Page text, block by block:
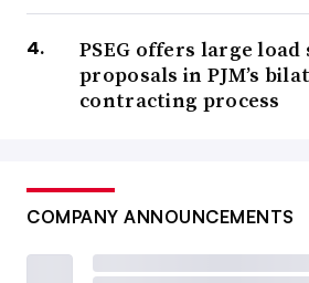
PSEG offers large load
proposals in PJM’s
contracting process
COMPANY ANNOUNCEMENTS